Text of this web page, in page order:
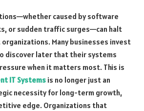
caused by software
or sudden traffic surges—can halt
Many businesses invest
discover later that their systems
when it matters most. This is
IT Systems is no longer just an
necessity for long-term growth,
edge. Organizations that